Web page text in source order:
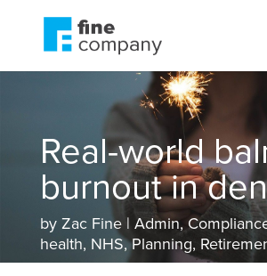
Real-world
burnout in
by Zac Fine Admin,
health, NHS,Planning,